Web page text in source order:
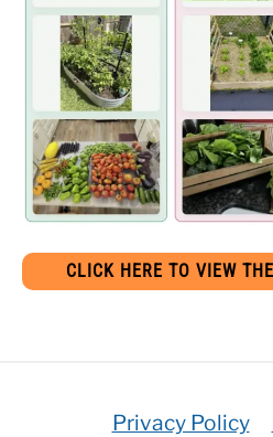
CLICK HERE TO VIEW
Privacy Policy